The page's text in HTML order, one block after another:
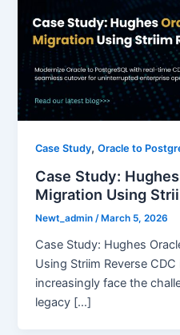
Case Study,Oracle to
Case Study:
Migration Using
Newt_admin/ March 5, 2026
Case Study: Hughes
Using Striim Reverse
increasingly face the
legacy […]